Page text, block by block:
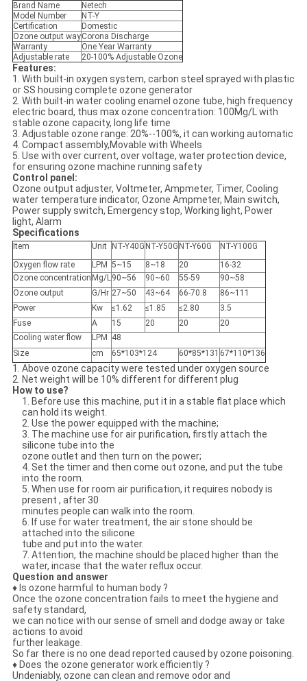
Brand Name
Netech
Model Number
NT-Y
Certification
Domestic
Ozone output wayCorona Discharge
Warranty
One Year Warranty
Adjustable rate
20-100% Adjustable Ozone
Features:
1. With built-in oxygen system, carbon steel sprayed with plastic
or SS housing complete ozone generator
2. With built-in water cooling enamel ozone tube, high frequency
electric board, thus max ozone concentration: 100Mg/L with
stable ozone capacity, long life time
3. Adjustable ozone range: 20%--100%, it can working automatic
4. Compact assembly,Movable with Wheels
5. Use with over current, over voltage, water protection device,
for ensuring ozone machine running safety
Control panel:
Ozone output adjuster, Voltmeter, Ampmeter, Timer, Cooling
water temperature indicator, Ozone Ampmeter, Main switch,
Power supply switch, Emergency stop, Working light, Power
light, Alarm
Specifications
Item Unit NT-Y40G NT-Y50G NT-Y60G
NT-Y100G
Oxygen flow rate
LPM 5~15 8~18 20
16-32
Ozone concentration Mg/L90~56 90~60 55-59
90~58
Ozone output
G/Hr 27~50 43~64 66-70.8
86~111
Power
Kw ≤1.62 ≤1.85 ≤2.80
3.5
Fuse
A 15 20 20
20
Cooling water flow
LPM
48
Size
cm 65*103*124 60*85*131 67*110*136
1. Above ozone capacity were tested under oxygen source
2. Net weight will be 10% different for different plug
How to use?
1. Before use this machine, put it in a stable flat place which
can hold its weight.
2. Use the power equipped with the machine;
3. The machine use for air purification, firstly attach the
silicone tube into the
ozone outlet and then turn on the power;
4. Set the timer and then come out ozone, and put the tube
into the room.
5. When use for room air purification, it requires nobody is
present , after 30
minutes people can walk into the room.
6. If use for water treatment, the air stone should be
attached into the silicone
tube and put into the water.
7. Attention, the machine should be placed higher than the
water, incase that the water reflux occur.
Question and answer
♦ Is ozone harmful to human body ?
Once the ozone concentration fails to meet the hygiene and
safety standard,
we can notice with our sense of smell and dodge away or take
actions to avoid
further leakage.
So far there is no one dead reported caused by ozone poisoning.
♦ Does the ozone generator work efficiently ?
Undeniably, ozone can clean and remove odor and